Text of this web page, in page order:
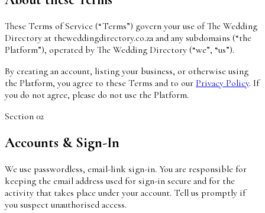
These Terms of Service (“Terms”) govern your use of The Wedding
Directory at theweddingdirectory.co.za and any subdomains (“the
Platform”), operated by The Wedding Directory (“we”, “us”).
By creating an account, listing your business, or otherwise using
the Platform, you agree to these Terms and to our Privacy Policy. If
you do not agree, please do not use the Platform.
Section 02
Accounts & Sign-In
We use passwordless, email-link sign-in. You are responsible for
keeping the email address used for sign-in secure and for the
activity that takes place under your account. Tell us promptly if
you suspect unauthorised access.